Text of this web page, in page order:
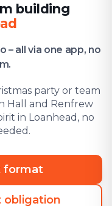
building
– all via one app, no
party or team
Hall and Renfrew
in Loanhead, no
format
obligation